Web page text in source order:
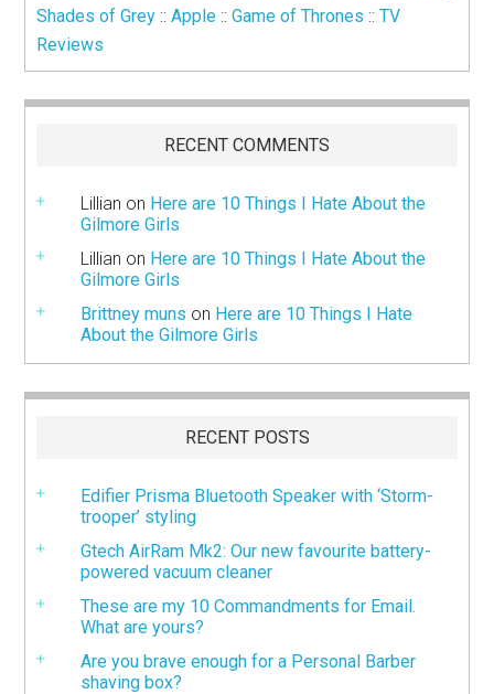
Shades of Grey ::Apple ::Game of Thrones ::TV
Reviews
RECENT COMMENTS
Lillian on Here are 10 Things I Hate About the
Gilmore Girls
Lillian on Here are 10 Things I Hate About the
Gilmore Girls
Brittney muns on Here are 10 Things I Hate
About the Gilmore Girls
RECENT POSTS
Edifier Prisma Bluetooth Speaker with ‘Storm-
trooper’ styling
Gtech AirRam Mk2: Our new favourite battery-
powered vacuum cleaner
These are my 10 Commandments for Email.
What are yours?
Are you brave enough for a Personal Barber
shaving box?